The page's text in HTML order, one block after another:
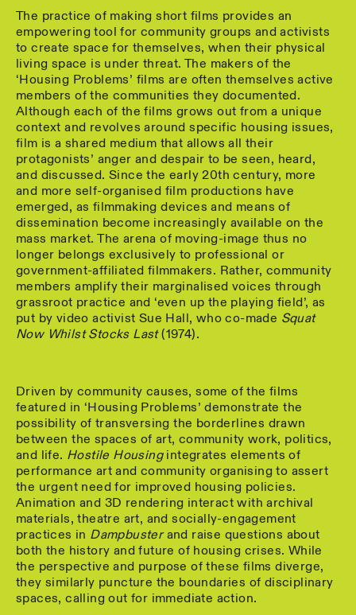
The practice of making short films provides an
empowering tool for community groups and activists
to create space for themselves, when their physical
living space is under threat. The makers of the
‘Housing Problems’ films are often themselves active
members of the communities they documented.
Although each of the films grows out from a unique
context and revolves around specific housing issues,
film is a shared medium that allows all their
protagonists’ anger and despair to be seen, heard,
and discussed. Since the early 20th century, more
and more self-organised film productions have
emerged, as filmmaking devices and means of
dissemination become increasingly available on the
mass market. The arena of moving-image thus no
longer belongs exclusively to professional or
government-affiliated filmmakers. Rather, community
members amplify their marginalised voices through
grassroot practice and ‘even up the playing field’, as
put by video activist Sue Hall, who co-made Squat
Now Whilst Stocks Last(1974).
Driven by community causes, some of the films
featured in ‘Housing Problems’ demonstrate the
possibility of transversing the borderlines drawn
between the spaces of art, community work, politics,
and life. Hostile Housingintegrates elements of
performance art and community organising to assert
the urgent need for improved housing policies.
Animation and 3D rendering interact with archival
materials, theatre art, and socially-engagement
practices in Dampbusterand raise questions about
both the history and future of housing crises. While
the perspective and purpose of these films diverge,
they similarly puncture the boundaries of disciplinary
spaces, calling out for immediate action.